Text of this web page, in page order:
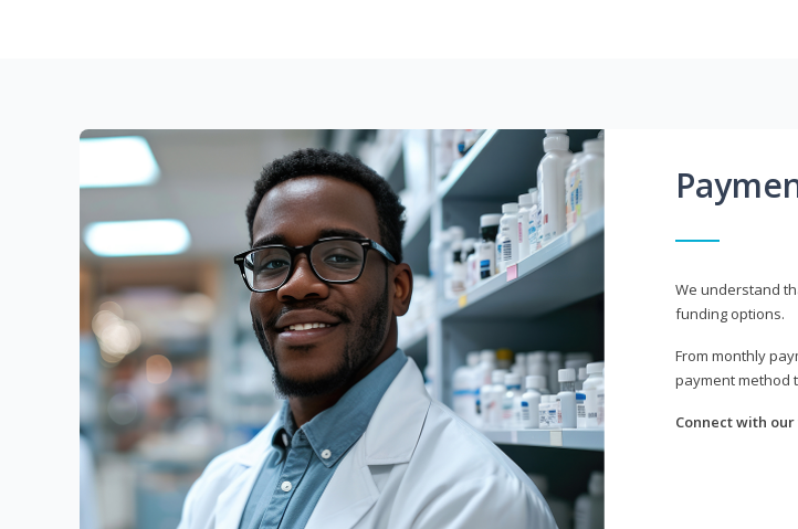
We understand
funding options.
From monthly
payment method
Connect with